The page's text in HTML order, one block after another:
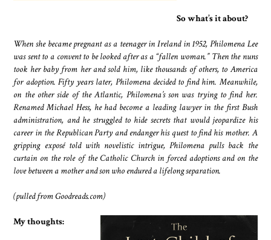
So what’s it about?
When she became pregnant as a teenager in Ireland in 1952, Philomena Lee
was sent to a convent to be looked after as a “fallen woman.” Then the nuns
took her baby from her and sold him, like thousands of others, to America
for adoption. Fifty years later, Philomena decided to find him. Meanwhile,
on the other side of the Atlantic, Philomena’s son was trying to find her.
Renamed Michael Hess, he had become a leading lawyer in the first Bush
administration, and he struggled to hide secrets that would jeopardize his
career in the Republican Party and endanger his quest to find his mother. A
gripping exposé told with novelistic intrigue, Philomena pulls back the
curtain on the role of the Catholic Church in forced adoptions and on the
love between a mother and son who endured a lifelong separation.
(pulled from Goodreads.com)
My thoughts: